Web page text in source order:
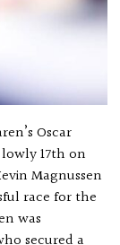
Oscar
17th on
Magnussen
race for the
was